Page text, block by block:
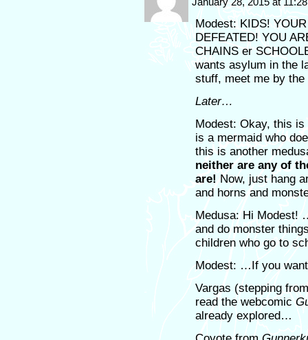
Modest: KIDS!
DEFEATED! YOU
CHAINS er
wants asylum in the
stuff, meet me by the
Later…
Modest: Okay, this
is a mermaid who
this is another
neither are any of
are! Now, just hang
and horns and
Medusa: Hi Modest!
and do monster
children who go to
Modest: …If you
Vargas (stepping
read the webcomic
already explored…